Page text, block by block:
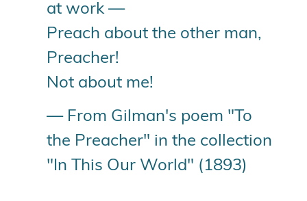
at work —
Preach about the other man,
Preacher!
Not about me!
— From Gilman's poem "To
the Preacher" in the collection
"In This Our World" (1893)